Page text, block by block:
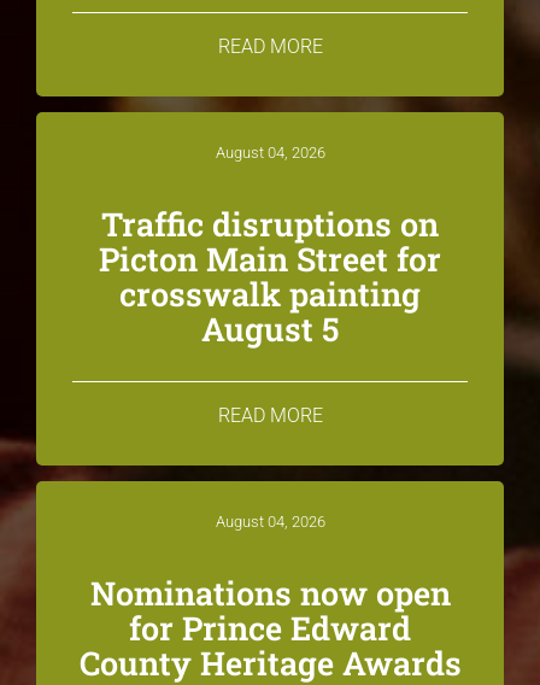
READ MORE
August 04, 2026
Traffic disruptions on
Picton Main Street for
crosswalk painting
August 5
READ MORE
August 04, 2026
Nominations now open
for Prince Edward
County Heritage Awards